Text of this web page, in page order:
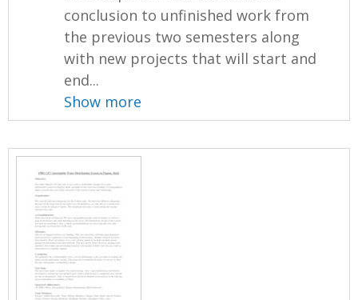
conclusion to unfinished work from
the previous two semesters along
with new projects that will start and
end...
Show more